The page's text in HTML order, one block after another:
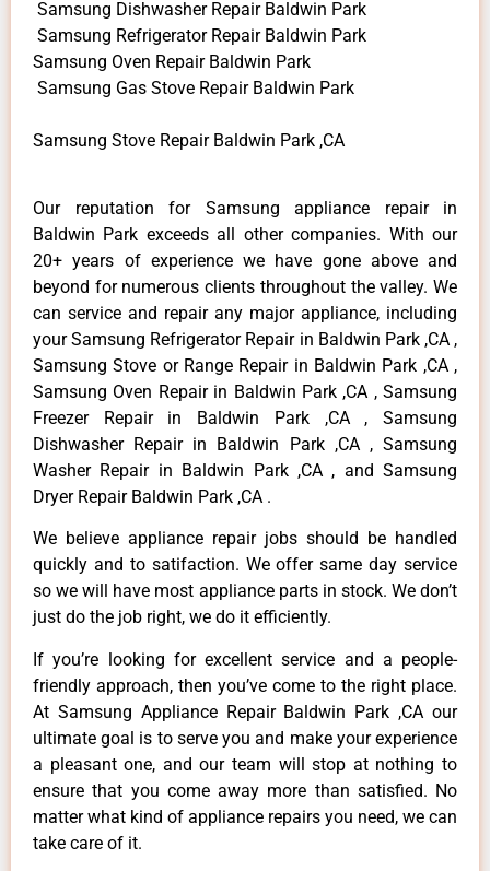
Samsung Dishwasher Repair Baldwin Park
Samsung Refrigerator Repair Baldwin Park
Samsung Oven Repair Baldwin Park
Samsung Gas Stove Repair Baldwin Park
Samsung Stove Repair Baldwin Park ,CA
Our reputation for Samsung appliance repair in
Baldwin Park exceeds all other companies. With our
20+ years of experience we have gone above and
beyond for numerous clients throughout the valley. We
can service and repair any major appliance, including
your Samsung Refrigerator Repair in Baldwin Park ,CA ,
Samsung Stove or Range Repair in Baldwin Park ,CA ,
Samsung Oven Repair in Baldwin Park ,CA , Samsung
Freezer Repair in Baldwin Park ,CA , Samsung
Dishwasher Repair in Baldwin Park ,CA , Samsung
Washer Repair in Baldwin Park ,CA , and Samsung
Dryer Repair Baldwin Park ,CA .
We believe appliance repair jobs should be handled
quickly and to satifaction. We offer same day service
so we will have most appliance parts in stock. We don’t
just do the job right, we do it efficiently.
If you’re looking for excellent service and a people-
friendly approach, then you’ve come to the right place.
At Samsung Appliance Repair Baldwin Park ,CA our
ultimate goal is to serve you and make your experience
a pleasant one, and our team will stop at nothing to
ensure that you come away more than satisfied. No
matter what kind of appliance repairs you need, we can
take care of it.